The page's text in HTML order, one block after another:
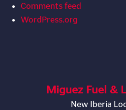
Comments feed
WordPress.org
Miguez Fuel &
New Iberia